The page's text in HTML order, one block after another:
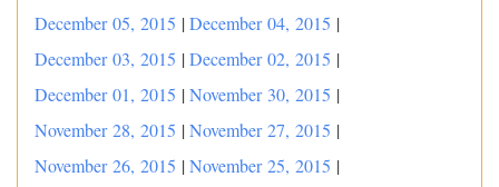
December 05, 2015 |December 04, 2015 |
December 03, 2015 |December 02, 2015 |
December 01, 2015 |November 30, 2015 |
November 28, 2015 |November 27, 2015 |
November 26, 2015 |November 25, 2015 |